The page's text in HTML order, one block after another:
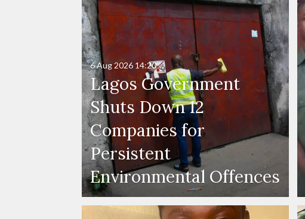
Lagos Government
Shuts Down 12
Companies for
Persistent
Environmental Offences
6 Aug 202614:20